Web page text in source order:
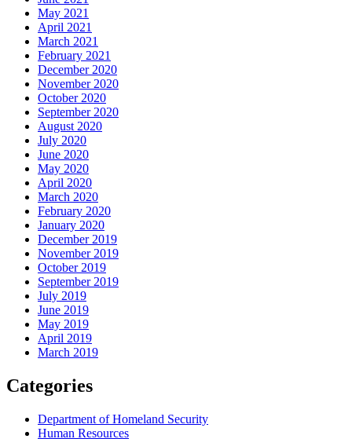
May 2021
April 2021
March 2021
February 2021
December 2020
November 2020
October 2020
September 2020
August 2020
July 2020
June 2020
May 2020
April 2020
March 2020
February 2020
January 2020
December 2019
November 2019
October 2019
September 2019
July 2019
June 2019
May 2019
April 2019
March 2019
Categories
Department of Homeland Security
Human Resources